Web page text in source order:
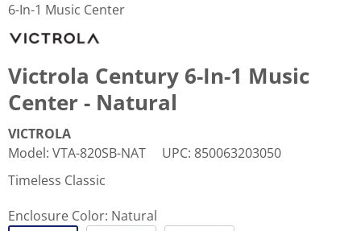
6-In-1 Music Center
Victrola Century 6-In-1 Music
Center - Natural
VICTROLA
Model: VTA-820SB-NAT UPC: 850063203050
Timeless Classic
Enclosure Color: Natural